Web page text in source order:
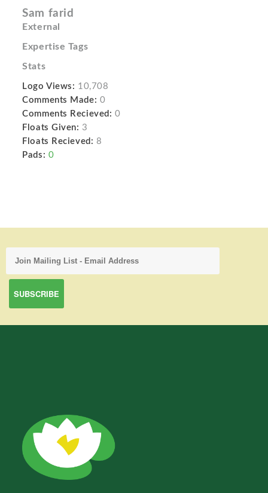
Sam farid
External
Expertise Tags
Stats
Logo Views: 10,708
Comments Made: 0
Comments Recieved: 0
Floats Given: 3
Floats Recieved: 8
Pads: 0